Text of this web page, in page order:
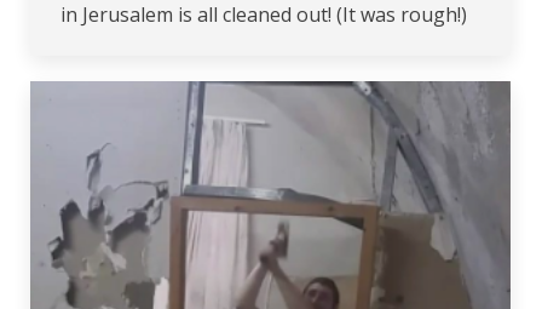
in Jerusalem is all cleaned out! (It was rough!)